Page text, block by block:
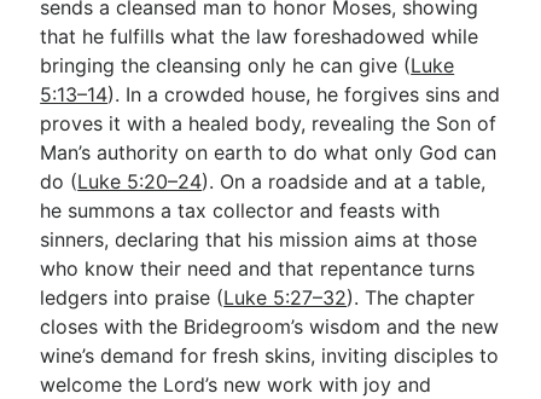
sends a cleansed man to honor Moses, showing
that he fulfills what the law foreshadowed while
bringing the cleansing only he can give (Luke
5:13–14). In a crowded house, he forgives sins and
proves it with a healed body, revealing the Son of
Man’s authority on earth to do what only God can
do (Luke 5:20–24). On a roadside and at a table,
he summons a tax collector and feasts with
sinners, declaring that his mission aims at those
who know their need and that repentance turns
ledgers into praise (Luke 5:27–32). The chapter
closes with the Bridegroom’s wisdom and the new
wine’s demand for fresh skins, inviting disciples to
welcome the Lord’s new work with joy and